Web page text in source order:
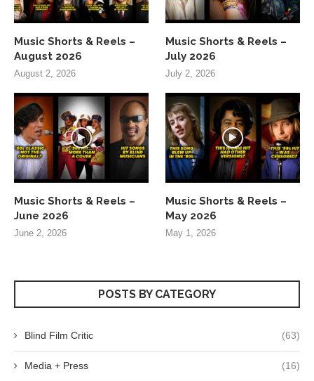
Music Shorts & Reels –
August 2026
August 2, 2026
Music Shorts & Reels –
July 2026
July 2, 2026
Music Shorts & Reels –
June 2026
June 2, 2026
Music Shorts & Reels –
May 2026
May 1, 2026
POSTS BY CATEGORY
Blind Film Critic (63)
Media + Press (16)